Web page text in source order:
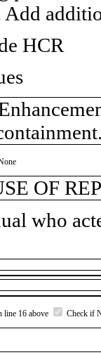
HCR
OF
who
line 16 above Check if